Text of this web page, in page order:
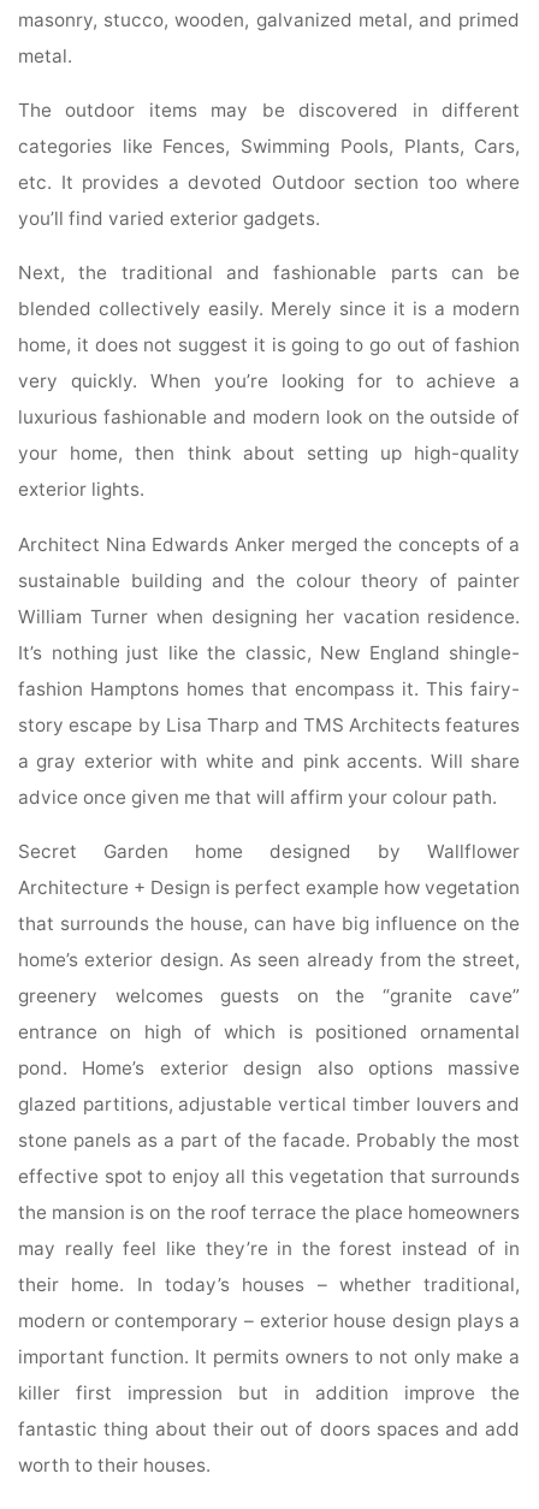
masonry, stucco, wooden, galvanized metal, and primed
metal.
The outdoor items may be discovered in different
categories like Fences, Swimming Pools, Plants, Cars,
etc. It provides a devoted Outdoor section too where
you’ll find varied exterior gadgets.
Next, the traditional and fashionable parts can be
blended collectively easily. Merely since it is a modern
home, it does not suggest it is going to go out of fashion
very quickly. When you’re looking for to achieve a
luxurious fashionable and modern look on the outside of
your home, then think about setting up high-quality
exterior lights.
Architect Nina Edwards Anker merged the concepts of a
sustainable building and the colour theory of painter
William Turner when designing her vacation residence.
It’s nothing just like the classic, New England shingle-
fashion Hamptons homes that encompass it. This fairy-
story escape by Lisa Tharp and TMS Architects features
a gray exterior with white and pink accents. Will share
advice once given me that will affirm your colour path.
Secret Garden home designed by Wallflower
Architecture + Design is perfect example how vegetation
that surrounds the house, can have big influence on the
home’s exterior design. As seen already from the street,
greenery welcomes guests on the “granite cave”
entrance on high of which is positioned ornamental
pond. Home’s exterior design also options massive
glazed partitions, adjustable vertical timber louvers and
stone panels as a part of the facade. Probably the most
effective spot to enjoy all this vegetation that surrounds
the mansion is on the roof terrace the place homeowners
may really feel like they’re in the forest instead of in
their home. In today’s houses – whether traditional,
modern or contemporary – exterior house design plays a
important function. It permits owners to not only make a
killer first impression but in addition improve the
fantastic thing about their out of doors spaces and add
worth to their houses.